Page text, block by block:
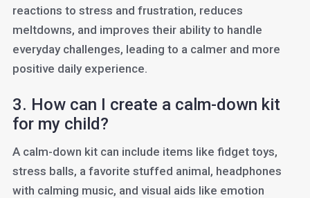
reactions to stress and frustration, reduces
meltdowns, and improves their ability to handle
everyday challenges, leading to a calmer and more
positive daily experience.
3. How can I create a calm-down kit
for my child?
A calm-down kit can include items like fidget toys,
stress balls, a favorite stuffed animal, headphones
with calming music, and visual aids like emotion